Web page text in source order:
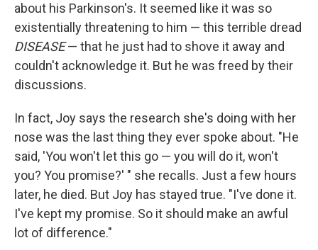
about his Parkinson's. It seemed like it was so
existentially threatening to him — this terrible dread
DISEASE— that he just had to shove it away and
couldn't acknowledge it. But he was freed by their
discussions.
In fact, Joy says the research she's doing with her
nose was the last thing they ever spoke about. "He
said, 'You won't let this go — you will do it, won't
you? You promise?' " she recalls. Just a few hours
later, he died. But Joy has stayed true. "I've done it.
I've kept my promise. So it should make an awful
lot of difference."